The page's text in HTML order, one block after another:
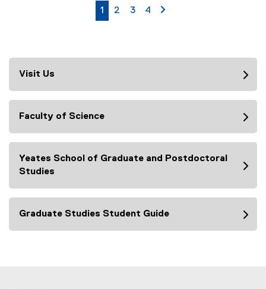
S
currently on page
1 page
2 page
3 page
4 page 2
Visit Us
Faculty of Science
Yeates School of Graduate and Postdoctoral
Studies
Graduate Studies Student Guide